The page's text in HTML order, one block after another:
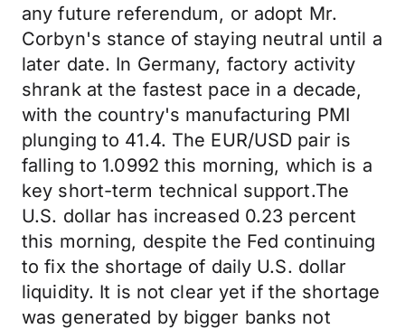
any future referendum, or adopt Mr.
Corbyn's stance of staying neutral until a
later date. In Germany, factory activity
shrank at the fastest pace in a decade,
with the country's manufacturing PMI
plunging to 41.4. The EUR/USD pair is
falling to 1.0992 this morning, which is a
key short-term technical support.The
U.S. dollar has increased 0.23 percent
this morning, despite the Fed continuing
to fix the shortage of daily U.S. dollar
liquidity. It is not clear yet if the shortage
was generated by bigger banks not